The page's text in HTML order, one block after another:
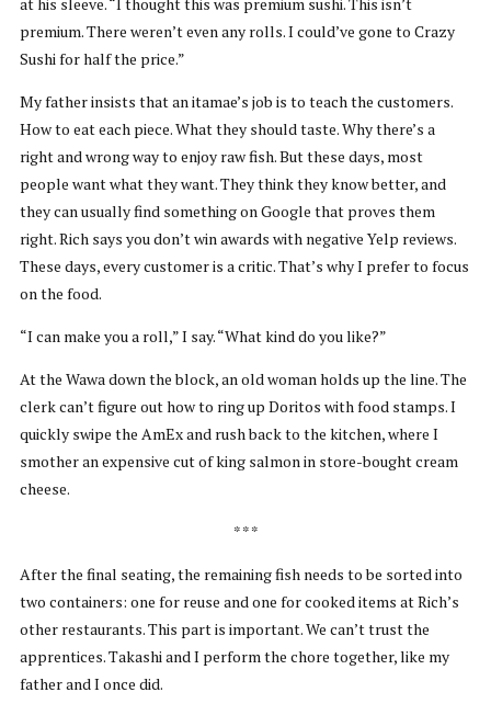
premium. There weren’t even any rolls. I could’ve gone to Crazy
Sushi for half the price.”
My father insists that an itamae’s job is to teach the customers.
How to eat each piece. What they should taste. Why there’s a
right and wrong way to enjoy raw fish. But these days, most
people want what they want. They think they know better, and
they can usually find something on Google that proves them
right. Rich says you don’t win awards with negative Yelp reviews.
These days, every customer is a critic. That’s why I prefer to focus
on the food.
“I can make you a roll,” I say. “What kind do you like?”
At the Wawa down the block, an old woman holds up the line. The
clerk can’t figure out how to ring up Doritos with food stamps. I
quickly swipe the AmEx and rush back to the kitchen, where I
smother an expensive cut of king salmon in store-bought cream
cheese.
* * *
After the final seating, the remaining fish needs to be sorted into
two containers: one for reuse and one for cooked items at Rich’s
other restaurants. This part is important. We can’t trust the
apprentices. Takashi and I perform the chore together, like my
father and I once did.